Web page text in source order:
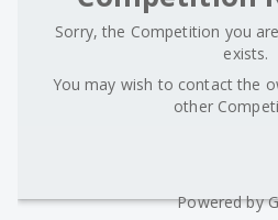
Sorry, the Competition you
exists.
You may wish to contact the
other
Powered by